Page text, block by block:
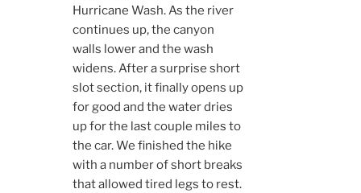
Hurricane Wash. As the river
continues up, the canyon
walls lower and the wash
widens. After a surprise short
slot section, it finally opens up
for good and the water dries
up for the last couple miles to
the car. We finished the hike
with a number of short breaks
that allowed tired legs to rest.